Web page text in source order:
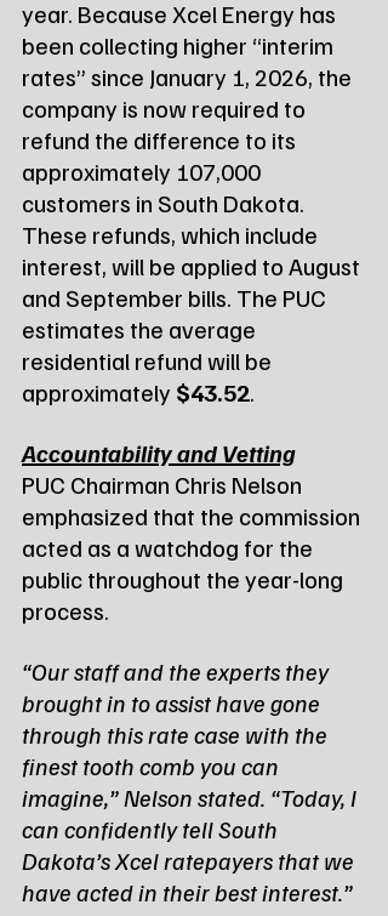
year. Because Xcel Energy has
been collecting higher “interim
rates” since January 1, 2026, the
company is now required to
refund the difference to its
approximately 107,000
customers in South Dakota.
These refunds, which include
interest, will be applied to August
and September bills. The PUC
estimates the average
residential refund will be
approximately $43.52.
Accountability and Vetting
PUC Chairman Chris Nelson
emphasized that the commission
acted as a watchdog for the
public throughout the year-long
process.
“Our staff and the experts they
brought in to assist have gone
through this rate case with the
finest tooth comb you can
imagine,” Nelson stated. “Today, I
can confidently tell South
Dakota’s Xcel ratepayers that we
have acted in their best interest.”